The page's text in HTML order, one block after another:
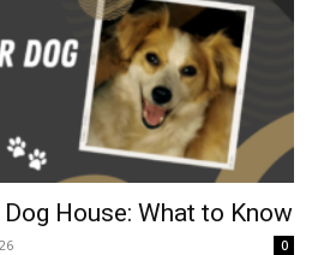
House: What to Know
0